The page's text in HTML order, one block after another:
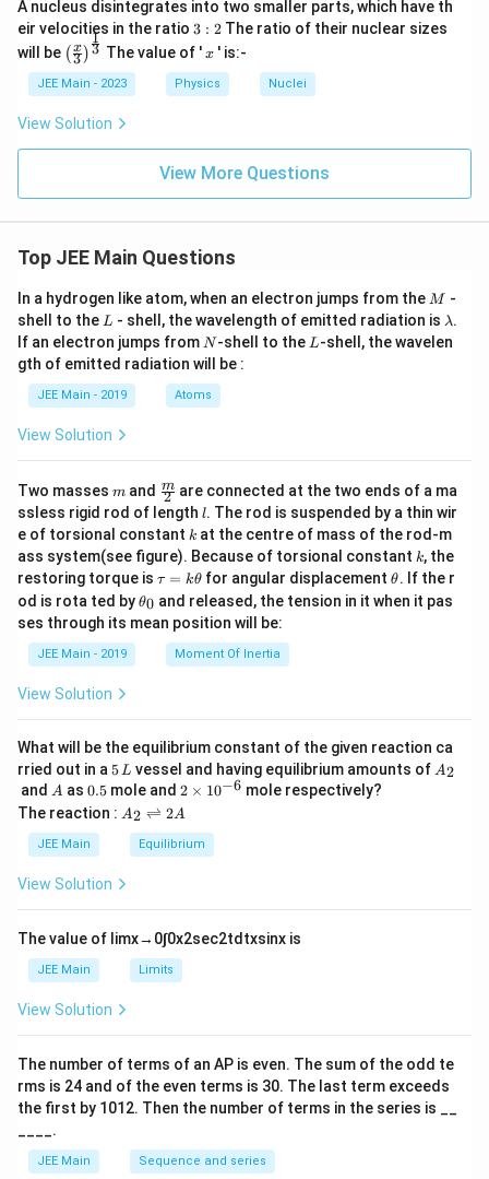
A nucleus disintegrates into two smaller parts, which have th
eir velocities in the ratio 3:
2
3 : 2The ratio of their nuclear sizes
will be \left
(\fra
c{x}
{3}
\rig
ht)^
{\fr
{3}}
(3
x )3
1
The value of 'x
x ' is:-
JEE Main - 2023 Physics Nuclei
View Solution
View More Questions
Top JEE Main Questions
In a hydrogen like atom, when an electron jumps from the M
M -
shell to the L
L - shell, the wavelength of emitted radiation is \l
a
m
λ.
If an electron jumps from N
N-shell to the L
L-shell, the wavelen
gth of emitted radiation will be :
JEE Main - 2019 Atoms
View Solution
Two masses m
m and \fra
c
{m}
{2}
2
m are connected at the two ends of a ma
ssless rigid rod of length l
l. The rod is suspended by a thin wir
e of torsional constant k
k at the centre of mass of the rod-m
ass system(see figure). Because of torsional constant k
k, the
restoring torque is \t
u
=
\t
τ = kθ for angular displacement\t
et
θ. If the r
od is rota ted by\t
et
θ0 and released, the tension in it when it pas
ses through its mean position will be:
JEE Main - 2019 Moment Of Inertia
View Solution
What will be the equilibrium constant of the given reaction ca
rried out in a 5
\,
L
5L vessel and having equilibrium amounts of A
A2
and A
A as 0.
5
0.5 mole and 2
\t
i
m
es
6}
2 × 10−6 mole respectively?
The reaction : A
\r
ig
ef
t
ar
p
o
n
2
A
A2 ⇌ 2A
JEE Main Equilibrium
View Solution
The value of limx→ 0∫0x2sec2td txsinx is
JEE Main Limits
View Solution
The number of terms of an AP is even. The sum of the odd te
rms is 24 and of the even terms is 30. The last term exceeds
the first by 101 2. Then the number of terms in the series is __
____.
JEE Main Sequence and series